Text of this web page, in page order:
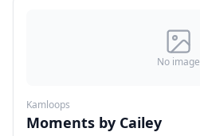
No image
Kamloops
Moments by Cailey